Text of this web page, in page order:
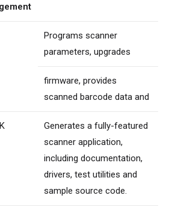
Programs scanner
parameters, upgrades
firmware, provides
scanned barcode data and
Generates a fully-featured
scanner application,
including documentation,
drivers, test utilities and
sample source code.